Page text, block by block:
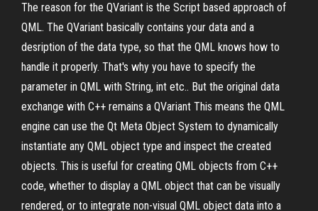
The reason for the QVariant is the Script based approach of
QML. The QVariant basically contains your data and a
desription of the data type, so that the QML knows how to
handle it properly. That's why you have to specify the
parameter in QML with String, int etc.. But the original data
exchange with C++ remains a QVariant This means the QML
engine can use the Qt Meta Object System to dynamically
instantiate any QML object type and inspect the created
objects. This is useful for creating QML objects from C++
code, whether to display a QML object that can be visually
rendered, or to integrate non-visual QML object data into a